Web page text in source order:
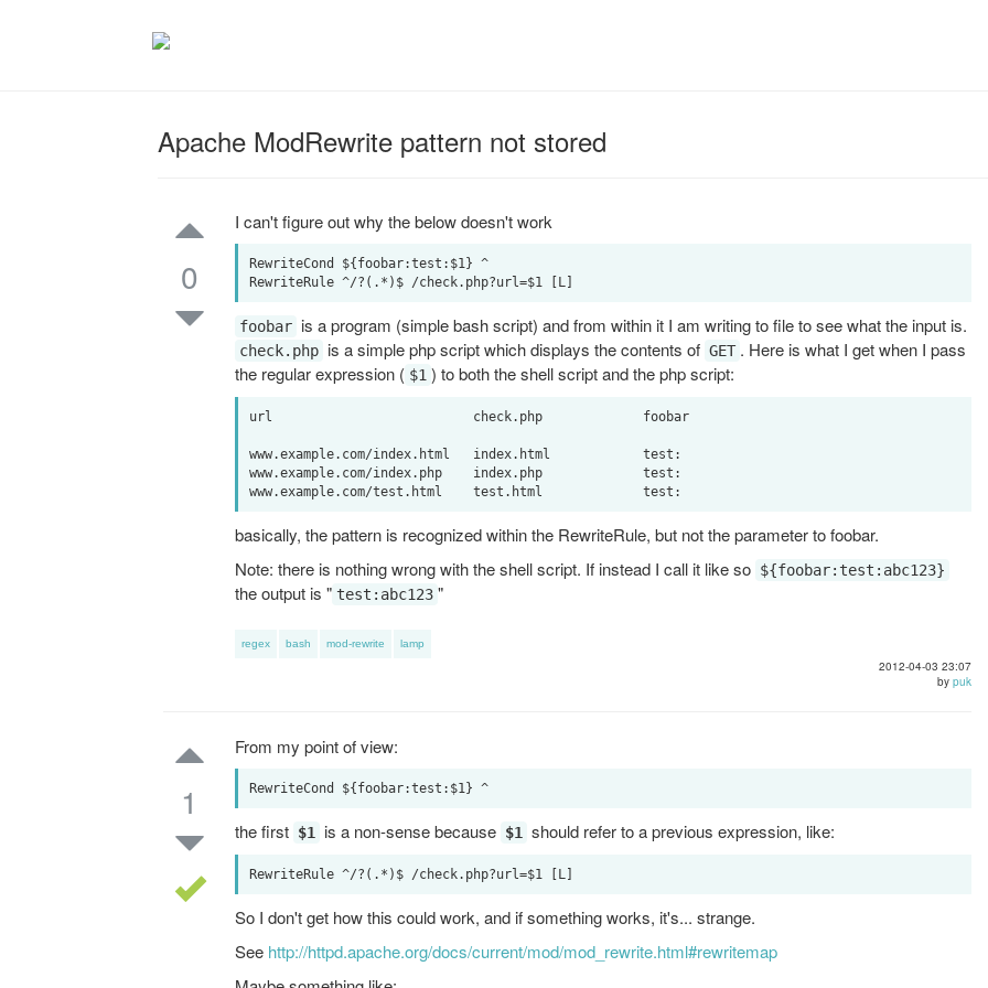
Apache ModRewrite pattern not stored
0
I can't figure out why the below doesn't work
RewriteCond ${foobar:test:$1} ^
foobar is a program (simple bash script) and from within it I am writing to file to see what the input is.
check.php is a simple php script which displays the contents of GET . Here is what I get when I pass
the regular expression ( $1 ) to both the shell script and the php script:
url                          check.php             foobar
www.example.com/index.html   index.html            test:
www.example.com/index.php    index.php             test:
basically, the pattern is recognized within the RewriteRule, but not the parameter to foobar.
Note: there is nothing wrong with the shell script. If instead I call it like so ${foobar:test:abc123}
the output is " test:abc123 "
regex bash mod-rewrite lamp
2012-04-03 23:07
by puk
1
From my point of view:
RewriteCond ${foobar:test:$1} ^
the first $1 is a non-sense because $1 should refer to a previous expression, like:
So I don't get how this could work, and if something works, it's... strange.
See http://httpd.apache.org/docs/current/mod/mod_rewrite.html#rewritemap